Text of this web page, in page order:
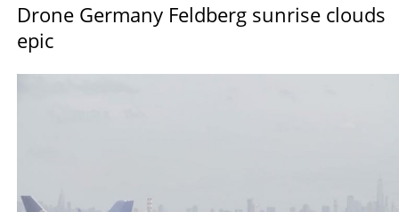
Drone Germany Feldberg sunrise clouds
epic